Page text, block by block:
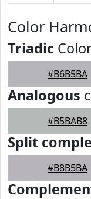
Color
Triadic
#B6B5BA
Analogous
#B5BAB8
Split
#B8B5BA